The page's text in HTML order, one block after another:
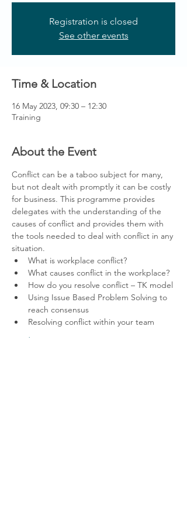
Registration is closed
See other events
Time & Location
16 May 2023, 09:30 – 12:30
Training
About the Event
Conflict can be a taboo subject for many,
but not dealt with promptly it can be costly
for business. This programme provides
delegates with the understanding of the
causes of conflict and provides them with
the tools needed to deal with conflict in any
situation.
What is workplace conflict?
What causes conflict in the workplace?
How do you resolve conflict – TK model
Using Issue Based Problem Solving to
reach consensus
Resolving conflict within your team
Read More >